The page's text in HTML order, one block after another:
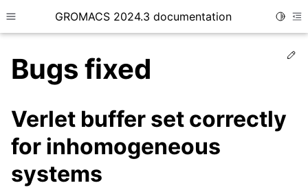
Toggle site navigation sidebar
GROMACS 2024.3 documentation
child pages in navigation
Bugs fixed
Verlet buffer set correctly
for inhomogeneous
systems